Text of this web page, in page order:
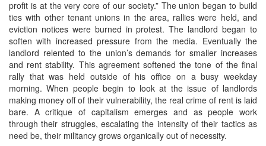
profit is at the very core of our society.” The union began to build
ties with other tenant unions in the area, rallies were held, and
eviction notices were burned in protest. The landlord began to
soften with increased pressure from the media. Eventually the
landlord relented to the union’s demands for smaller increases
and rent stability. This agreement softened the tone of the final
rally that was held outside of his office on a busy weekday
morning. When people begin to look at the issue of landlords
making money off of their vulnerability, the real crime of rent is laid
bare. A critique of capitalism emerges and as people work
through their struggles, escalating the intensity of their tactics as
need be, their militancy grows organically out of necessity.